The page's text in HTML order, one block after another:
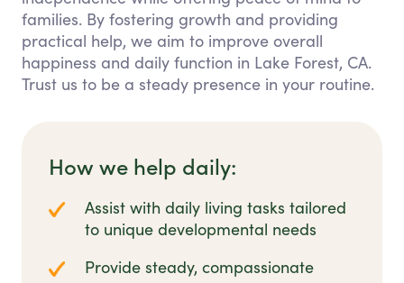
families. By fostering growth and providing
practical help, we aim to improve overall
happiness and daily function in Lake Forest, CA.
Trust us to be a steady presence in your routine.
How we help daily:
Assist with daily living tasks tailored
to unique developmental needs
Provide steady, compassionate